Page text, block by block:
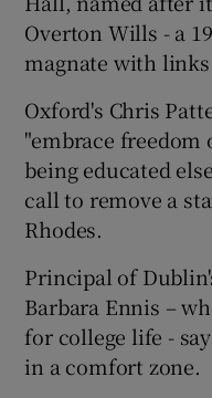
Overton Wills - a
magnate with
Oxford's Chris
"embrace
being educated
call to remove a
Rhodes.
Principal of
Barbara Ennis –
for college life -
in a comfort zone.